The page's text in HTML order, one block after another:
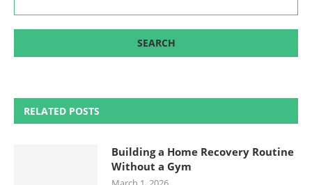
RELATED POSTS
Building a Home Recovery Routine
Without a Gym